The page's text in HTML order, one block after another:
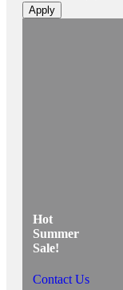
Apply
Hot
Summer
Sale!
Contact Us